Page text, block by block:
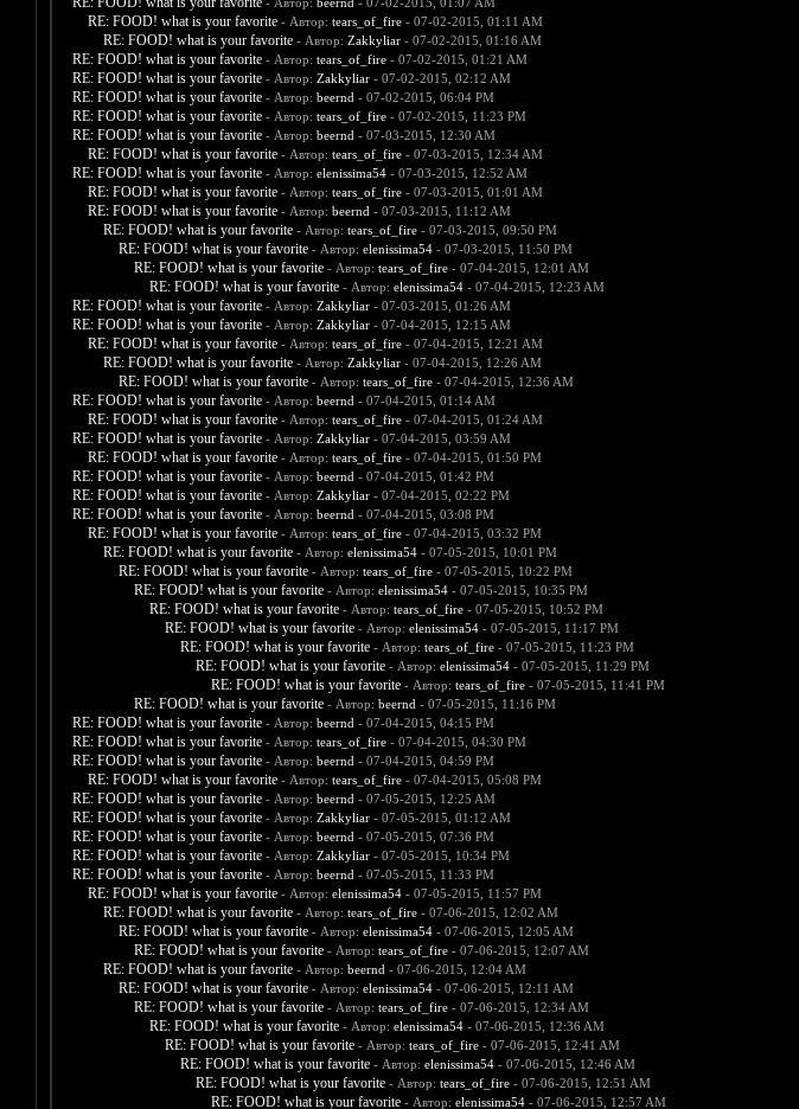
RE: FOOD! what is your favorite - Автор: tears_of_fire- 07-02-2015, 01:11 AM
RE: FOOD! what is your favorite - Автор: Zakkyliar- 07-02-2015, 01:16 AM
RE: FOOD! what is your favorite - Автор: tears_of_fire- 07-02-2015, 01:21 AM
RE: FOOD! what is your favorite - Автор: Zakkyliar- 07-02-2015, 02:12 AM
RE: FOOD! what is your favorite - Автор: beernd - 07-02-2015, 06:04 PM
RE: FOOD! what is your favorite - Автор: tears_of_fire- 07-02-2015, 11:23 PM
RE: FOOD! what is your favorite - Автор: beernd - 07-03-2015, 12:30 AM
RE: FOOD! what is your favorite - Автор: tears_of_fire- 07-03-2015, 12:34 AM
RE: FOOD! what is your favorite - Автор: elenissima54- 07-03-2015, 12:52 AM
RE: FOOD! what is your favorite - Автор: tears_of_fire- 07-03-2015, 01:01 AM
RE: FOOD! what is your favorite - Автор: beernd - 07-03-2015, 11:12 AM
RE: FOOD! what is your favorite - Автор: tears_of_fire- 07-03-2015, 09:50 PM
RE: FOOD! what is your favorite - Автор: elenissima54- 07-03-2015, 11:50 PM
RE: FOOD! what is your favorite - Автор: tears_of_fire- 07-04-2015, 12:01 AM
RE: FOOD! what is your favorite - Автор: elenissima54- 07-04-2015, 12:23 AM
RE: FOOD! what is your favorite - Автор: Zakkyliar- 07-03-2015, 01:26 AM
RE: FOOD! what is your favorite - Автор: Zakkyliar- 07-04-2015, 12:15 AM
RE: FOOD! what is your favorite - Автор: tears_of_fire- 07-04-2015, 12:21 AM
RE: FOOD! what is your favorite - Автор: Zakkyliar- 07-04-2015, 12:26 AM
RE: FOOD! what is your favorite - Автор: tears_of_fire- 07-04-2015, 12:36 AM
RE: FOOD! what is your favorite - Автор: beernd - 07-04-2015, 01:14 AM
RE: FOOD! what is your favorite - Автор: tears_of_fire- 07-04-2015, 01:24 AM
RE: FOOD! what is your favorite - Автор: Zakkyliar- 07-04-2015, 03:59 AM
RE: FOOD! what is your favorite - Автор: tears_of_fire- 07-04-2015, 01:50 PM
RE: FOOD! what is your favorite - Автор: beernd - 07-04-2015, 01:42 PM
RE: FOOD! what is your favorite - Автор: Zakkyliar- 07-04-2015, 02:22 PM
RE: FOOD! what is your favorite - Автор: beernd - 07-04-2015, 03:08 PM
RE: FOOD! what is your favorite - Автор: tears_of_fire- 07-04-2015, 03:32 PM
RE: FOOD! what is your favorite - Автор: elenissima54- 07-05-2015, 10:01 PM
RE: FOOD! what is your favorite - Автор: tears_of_fire- 07-05-2015, 10:22 PM
RE: FOOD! what is your favorite - Автор: elenissima54- 07-05-2015, 10:35 PM
RE: FOOD! what is your favorite - Автор: tears_of_fire- 07-05-2015, 10:52 PM
RE: FOOD! what is your favorite - Автор: elenissima54- 07-05-2015, 11:17 PM
RE: FOOD! what is your favorite - Автор: tears_of_fire- 07-05-2015, 11:23 PM
RE: FOOD! what is your favorite - Автор: elenissima54- 07-05-2015, 11:29 PM
RE: FOOD! what is your favorite - Автор: tears_of_fire- 07-05-2015, 11:41 PM
RE: FOOD! what is your favorite - Автор: beernd - 07-05-2015, 11:16 PM
RE: FOOD! what is your favorite - Автор: beernd - 07-04-2015, 04:15 PM
RE: FOOD! what is your favorite - Автор: tears_of_fire- 07-04-2015, 04:30 PM
RE: FOOD! what is your favorite - Автор: beernd - 07-04-2015, 04:59 PM
RE: FOOD! what is your favorite - Автор: tears_of_fire- 07-04-2015, 05:08 PM
RE: FOOD! what is your favorite - Автор: beernd - 07-05-2015, 12:25 AM
RE: FOOD! what is your favorite - Автор: Zakkyliar- 07-05-2015, 01:12 AM
RE: FOOD! what is your favorite - Автор: beernd - 07-05-2015, 07:36 PM
RE: FOOD! what is your favorite - Автор: Zakkyliar- 07-05-2015, 10:34 PM
RE: FOOD! what is your favorite - Автор: beernd - 07-05-2015, 11:33 PM
RE: FOOD! what is your favorite - Автор: elenissima54- 07-05-2015, 11:57 PM
RE: FOOD! what is your favorite - Автор: tears_of_fire- 07-06-2015, 12:02 AM
RE: FOOD! what is your favorite - Автор: elenissima54- 07-06-2015, 12:05 AM
RE: FOOD! what is your favorite - Автор: tears_of_fire- 07-06-2015, 12:07 AM
RE: FOOD! what is your favorite - Автор: beernd - 07-06-2015, 12:04 AM
RE: FOOD! what is your favorite - Автор: elenissima54- 07-06-2015, 12:11 AM
RE: FOOD! what is your favorite - Автор: tears_of_fire- 07-06-2015, 12:34 AM
RE: FOOD! what is your favorite - Автор: elenissima54- 07-06-2015, 12:36 AM
RE: FOOD! what is your favorite - Автор: tears_of_fire- 07-06-2015, 12:41 AM
RE: FOOD! what is your favorite - Автор: elenissima54- 07-06-2015, 12:46 AM
RE: FOOD! what is your favorite - Автор: tears_of_fire- 07-06-2015, 12:51 AM
RE: FOOD! what is your favorite - Автор: elenissima54- 07-06-2015, 12:57 AM